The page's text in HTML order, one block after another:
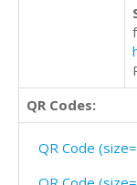
QR Codes:
QR Code